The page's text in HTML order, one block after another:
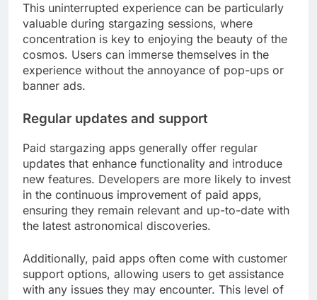
This uninterrupted experience can be particularly
valuable during stargazing sessions, where
concentration is key to enjoying the beauty of the
cosmos. Users can immerse themselves in the
experience without the annoyance of pop-ups or
banner ads.
Regular updates and support
Paid stargazing apps generally offer regular
updates that enhance functionality and introduce
new features. Developers are more likely to invest
in the continuous improvement of paid apps,
ensuring they remain relevant and up-to-date with
the latest astronomical discoveries.
Additionally, paid apps often come with customer
support options, allowing users to get assistance
with any issues they may encounter. This level of